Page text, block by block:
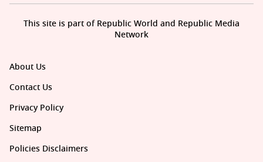
About Us
Contact Us
Privacy Policy
Sitemap
Policies Disclaimers
This site is part of Republic World and Republic Media
Network